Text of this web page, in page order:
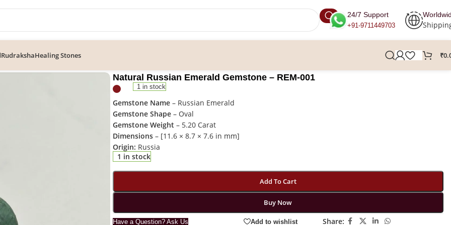
24/7 Support
+91-9711449703
RudrakshaHealing Stones ₹
Natural Russian Emerald Gemstone – REM-001
1 in stock
Gemstone Name– Russian Emerald
Gemstone Shape– Oval
Gemstone Weight – 5.20 Carat
Dimensions– [11.6 × 8.7 × 7.6 in mm]
Origin: Russia
1 in stock
Add To Cart
Buy Now
Have a Question? Ask Us Add to wishlist Share: